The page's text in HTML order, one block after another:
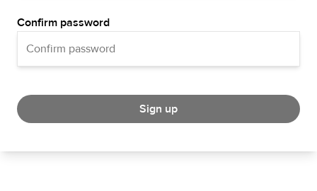
Confirm password
Sign up